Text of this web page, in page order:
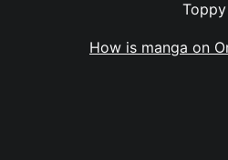
Toppy
How is manga on